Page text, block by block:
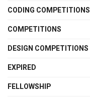
CODING COMPETITIONS
COMPETITIONS
DESIGN COMPETITIONS
EXPIRED
FELLOWSHIP